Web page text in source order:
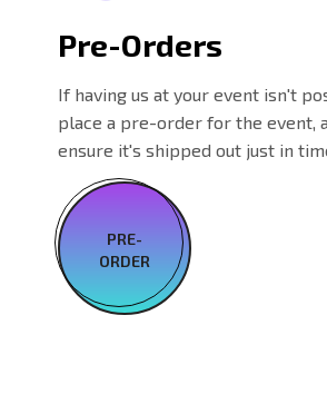
Pre-Orders
If having us at your event isn't
place a pre-order for the event,
ensure it's shipped out just in
PRE-
ORDER